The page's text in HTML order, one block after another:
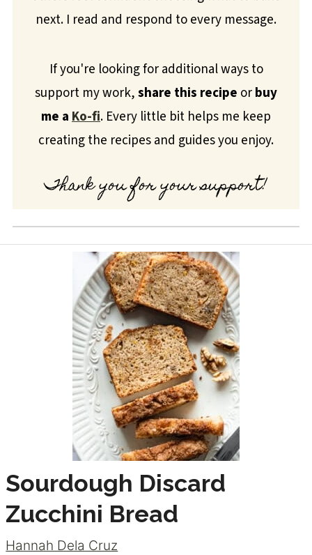
next. I read and respond to every message.
If you're looking for additional ways to
support my work,share this recipe orbuy
me aKo-fi. Every little bit helps me keep
creating the recipes and guides you enjoy.
Thank you for your support!
Sourdough Discard
Zucchini Bread
Hannah Dela Cruz